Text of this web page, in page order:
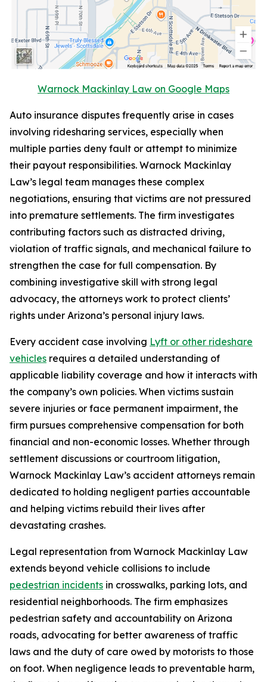
Warnock Mackinlay Law on Google Maps
Auto insurance disputes frequently arise in cases
involving ridesharing services, especially when
multiple parties deny fault or attempt to minimize
their payout responsibilities. Warnock Mackinlay
Law’s legal team manages these complex
negotiations, ensuring that victims are not pressured
into premature settlements. The firm investigates
contributing factors such as distracted driving,
violation of traffic signals, and mechanical failure to
strengthen the case for full compensation. By
combining investigative skill with strong legal
advocacy, the attorneys work to protect clients’
rights under Arizona’s personal injury laws.
Every accident case involving Lyft or other rideshare
vehicles requires a detailed understanding of
applicable liability coverage and how it interacts with
the company’s own policies. When victims sustain
severe injuries or face permanent impairment, the
firm pursues comprehensive compensation for both
financial and non-economic losses. Whether through
settlement discussions or courtroom litigation,
Warnock Mackinlay Law’s accident attorneys remain
dedicated to holding negligent parties accountable
and helping victims rebuild their lives after
devastating crashes.
Legal representation from Warnock Mackinlay Law
extends beyond vehicle collisions to include
pedestrian incidents in crosswalks, parking lots, and
residential neighborhoods. The firm emphasizes
pedestrian safety and accountability on Arizona
roads, advocating for better awareness of traffic
laws and the duty of care owed by motorists to those
on foot. When negligence leads to preventable harm,